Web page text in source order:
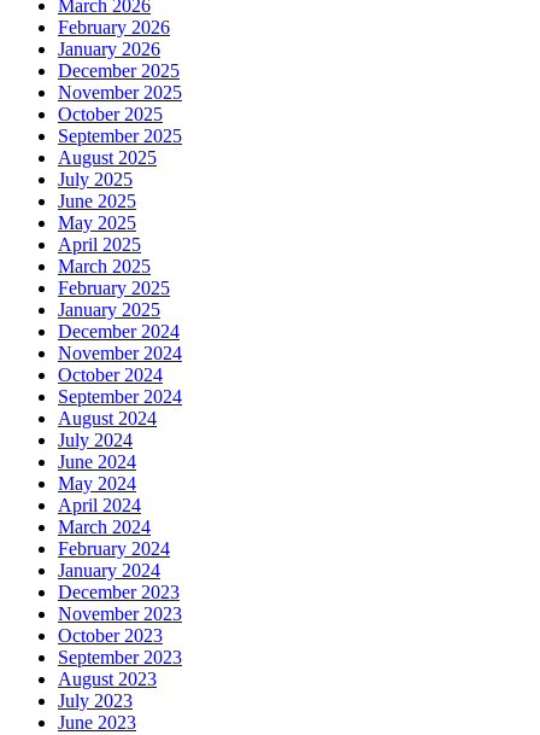
March 2026
February 2026
January 2026
December 2025
November 2025
October 2025
September 2025
August 2025
July 2025
June 2025
May 2025
April 2025
March 2025
February 2025
January 2025
December 2024
November 2024
October 2024
September 2024
August 2024
July 2024
June 2024
May 2024
April 2024
March 2024
February 2024
January 2024
December 2023
November 2023
October 2023
September 2023
August 2023
July 2023
June 2023